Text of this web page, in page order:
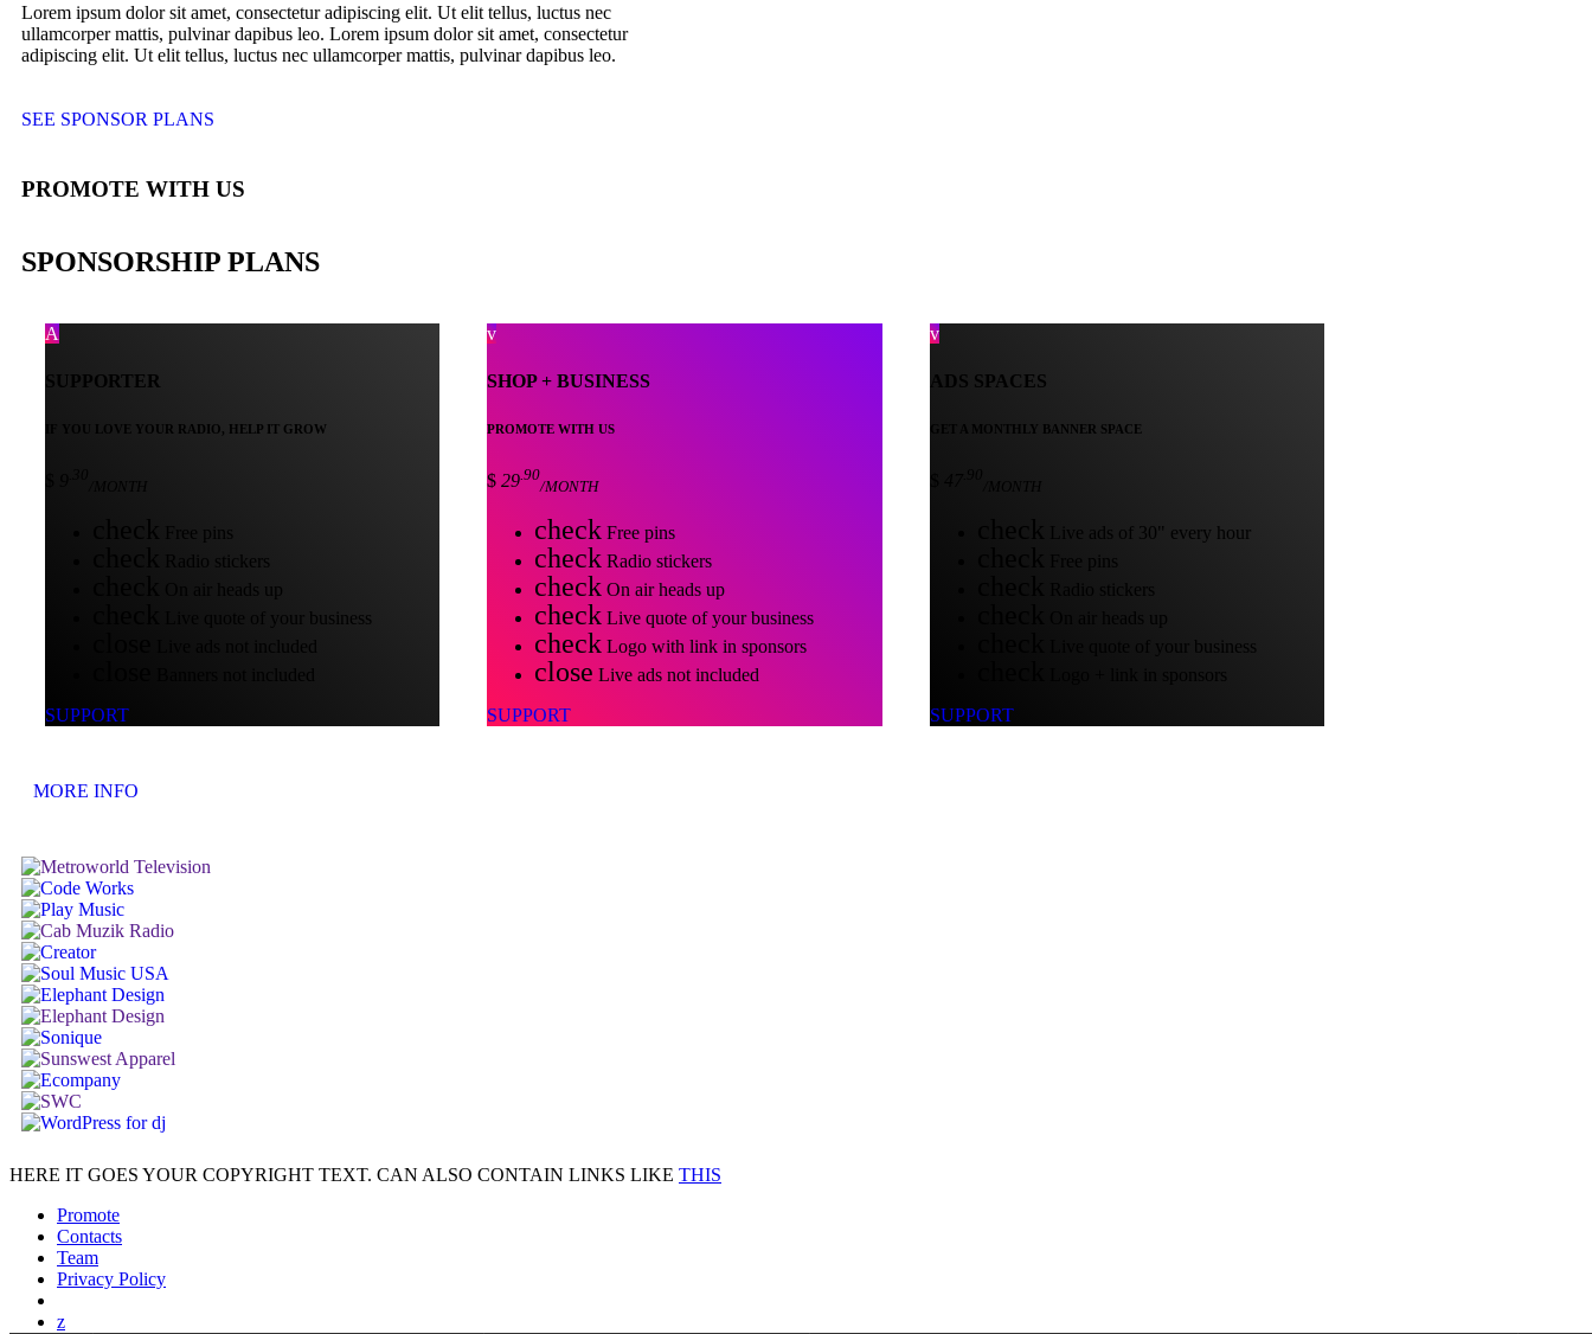
Lorem ipsum dolor sit amet, consectetur adipiscing elit. Ut elit tellus, luctus nec
ullamcorper mattis, pulvinar dapibus leo. Lorem ipsum dolor sit amet, consectetur
adipiscing elit. Ut elit tellus, luctus nec ullamcorper mattis, pulvinar dapibus leo.
SEE SPONSOR PLANS
PROMOTE WITH US
SPONSORSHIP PLANS
SUPPORTER
IF YOU LOVE YOUR RADIO, HELP IT GROW
Free pins
Radio stickers
On air heads up
Live quote of your business
Live ads not included
SUPPORT
SHOP + BUSINESS
PROMOTE WITH US
$ 29.90
/MONTH
check Free pins
check Radio stickers
check On air heads up
check Live quote of your business
check Logo with link in sponsors
close Live ads not included
SUPPORT
ADS SPACES
GET A MONTHLY BANNER SPACE
/MONTH
Live ads of 30" every hour
Free pins
Radio stickers
On air heads up
Live quote of your business
Logo + link in sponsors
SUPPORT
MORE INFO
HERE IT GOES YOUR COPYRIGHT TEXT. CAN ALSO CONTAIN LINKS LIKE THIS
Promote
Contacts
Team
Privacy Policy